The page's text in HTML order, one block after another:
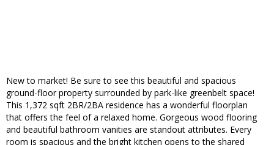
New to market! Be sure to see this beautiful and spacious
ground-floor property surrounded by park-like greenbelt space!
This 1,372 sqft 2BR/2BA residence has a wonderful floorplan
that offers the feel of a relaxed home. Gorgeous wood flooring
and beautiful bathroom vanities are standout attributes. Every
room is spacious and the bright kitchen opens to the shared